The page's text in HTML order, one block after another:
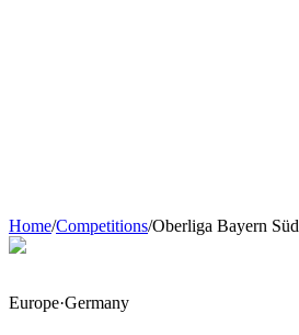
Home/Competitions/Oberliga Bayern Süd
Europe·Germany